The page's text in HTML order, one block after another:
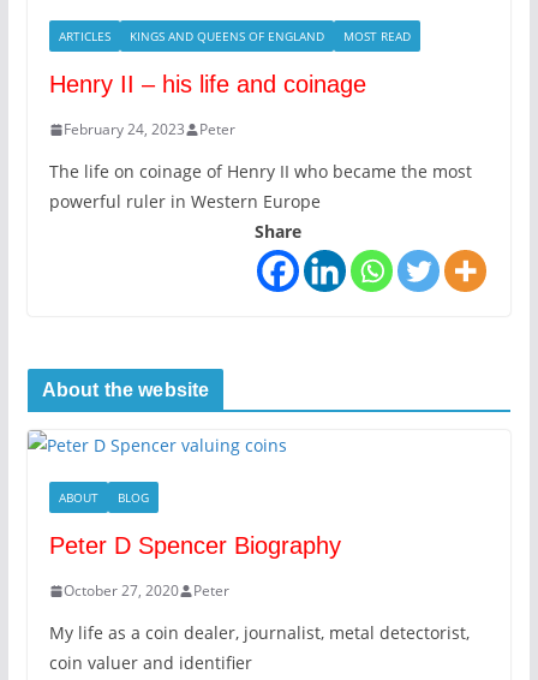
ARTICLES KINGS AND QUEENS OF ENGLAND MOST READ
Henry II – his life and coinage
February 24, 2023 Peter
The life on coinage of Henry II who became the most
powerful ruler in Western Europe
Share
About the website
ABOUT BLOG
Peter D Spencer Biography
October 27, 2020 Peter
My life as a coin dealer, journalist, metal detectorist,
coin valuer and identifier